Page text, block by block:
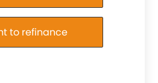
to refinance